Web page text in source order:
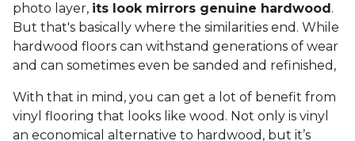
photo layer, its look mirrors genuine hardwood .
But that's basically where the similarities end. While
hardwood floors can withstand generations of wear
and can sometimes even be sanded and refinished,
With that in mind, you can get a lot of benefit from
vinyl flooring that looks like wood. Not only is vinyl
an economical alternative to hardwood, but it’s